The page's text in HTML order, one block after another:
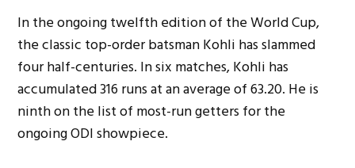
In the ongoing twelfth edition of the World Cup,
the classic top-order batsman Kohli has slammed
four half-centuries. In six matches, Kohli has
accumulated 316 runs at an average of 63.20. He is
ninth on the list of most-run getters for the
ongoing ODI showpiece.